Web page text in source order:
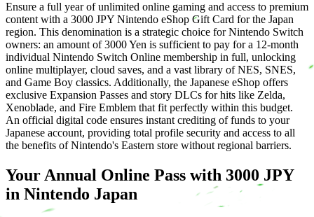
Ensure a full year of unlimited online gaming and access to premium
content with a 3000 JPY Nintendo eShop Gift Card for the Japan
region. This denomination is a strategic choice for Nintendo Switch
owners: an amount of 3000 Yen is sufficient to pay for a 12-month
individual Nintendo Switch Online membership in full, unlocking
online multiplayer, cloud saves, and a vast library of NES, SNES,
and Game Boy classics. Additionally, the Japanese eShop offers
exclusive Expansion Passes and story DLCs for hits like Zelda,
Xenoblade, and Fire Emblem that fit perfectly within this budget.
An official digital code ensures instant crediting of funds to your
Japanese account, providing total profile security and access to all
the benefits of Nintendo's Eastern store without regional barriers.
Your Annual Online Pass with 3000 JPY
in Nintendo Japan